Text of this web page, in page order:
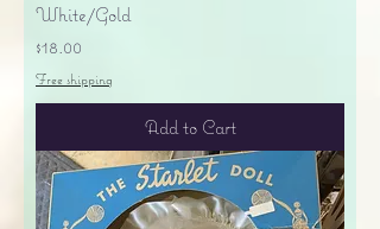
White/Gold
Price
$18.00
Free shipping
Add to Cart